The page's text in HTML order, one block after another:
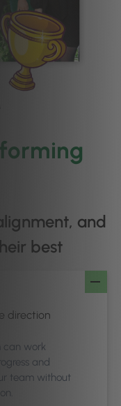
and
best
direction
can work
and
team without